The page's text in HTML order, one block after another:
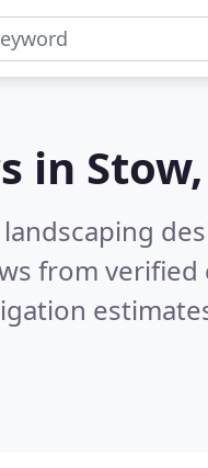
in
from